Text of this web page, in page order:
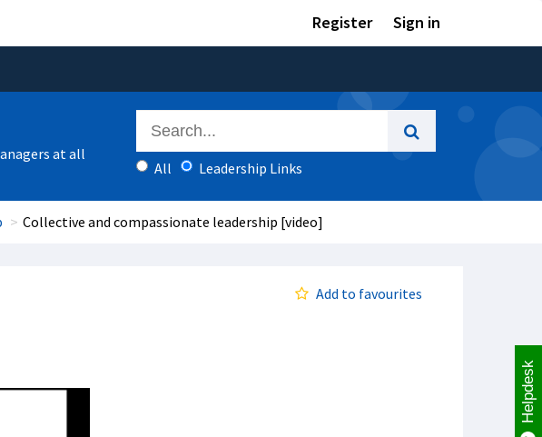
Register Sign in
at all
All Leadership Links
Collective and compassionate leadership [video]
Add to favourites
Helpdesk